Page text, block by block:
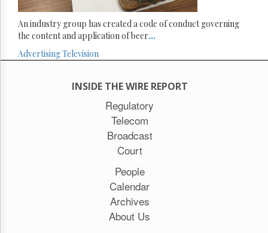
An industry group has created a code of conduct governing
the content and application of beer...
AdvertisingTelevision
INSIDE THE WIRE REPORT
Regulatory
Telecom
Broadcast
Court
People
Calendar
Archives
About Us